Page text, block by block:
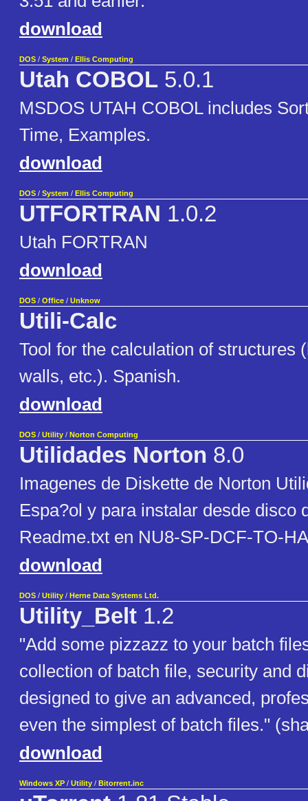
download
DOS / System / Ellis Computing
Utah COBOL 5.0.1
MSDOS UTAH COBOL includes
Time, Examples.
download
DOS / System / Ellis Computing
UTFORTRAN 1.0.2
Utah FORTRAN
download
DOS / Office / Unknow
Utili-Calc
Tool for the calculation of structures
walls, etc.). Spanish.
download
DOS / Utility / Norton Computing
Utilidades Norton 8.0
Imagenes de Diskette de Norton
Espa?ol y para instalar desde disco
Readme.txt en NU8-SP-DCF-TO-
download
DOS / Utility / Herne Data Systems Ltd.
Utility_Belt 1.2
"Add some pizzazz to your batch
collection of batch file, security and
designed to give an advanced,
even the simplest of batch files."
download
Windows XP / Utility / Bitorrent.inc